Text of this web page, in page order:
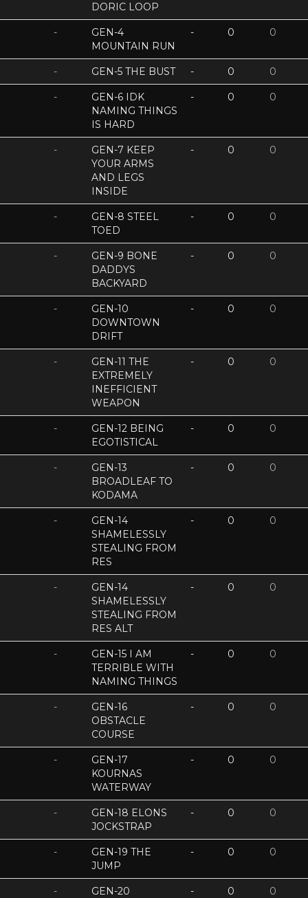
DORIC LOOP
-
GEN-4
MOUNTAIN RUN
- 0 0
- GEN-5 THE BUST - 0 0
-
GEN-6 IDK
NAMING THINGS
IS HARD
- 0 0
-
GEN-7 KEEP
YOUR ARMS
AND LEGS
INSIDE
- 0 0
-
GEN-8 STEEL
TOED
- 0 0
-
GEN-9 BONE
DADDYS
BACKYARD
- 0 0
-
GEN-10
DOWNTOWN
DRIFT
- 0 0
-
GEN-11 THE
EXTREMELY
INEFFICIENT
WEAPON
- 0 0
-
GEN-12 BEING
EGOTISTICAL
- 0 0
-
GEN-13
BROADLEAF TO
KODAMA
- 0 0
-
GEN-14
SHAMELESSLY
STEALING FROM
RES
- 0 0
-
GEN-14
SHAMELESSLY
STEALING FROM
RES ALT
- 0 0
-
GEN-15 I AM
TERRIBLE WITH
NAMING THINGS
- 0 0
-
GEN-16
OBSTACLE
COURSE
- 0 0
-
GEN-17
KOURNAS
WATERWAY
- 0 0
-
GEN-18 ELONS
JOCKSTRAP
- 0 0
-
GEN-19 THE
JUMP
- 0 0
-
GEN-20
- 0 0